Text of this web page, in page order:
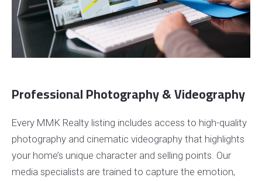
Professional Photography & Videography
Every MMK Realty listing includes access to high-quality
photography and cinematic videography that highlights
your home’s unique character and selling points. Our
media specialists are trained to capture the emotion,